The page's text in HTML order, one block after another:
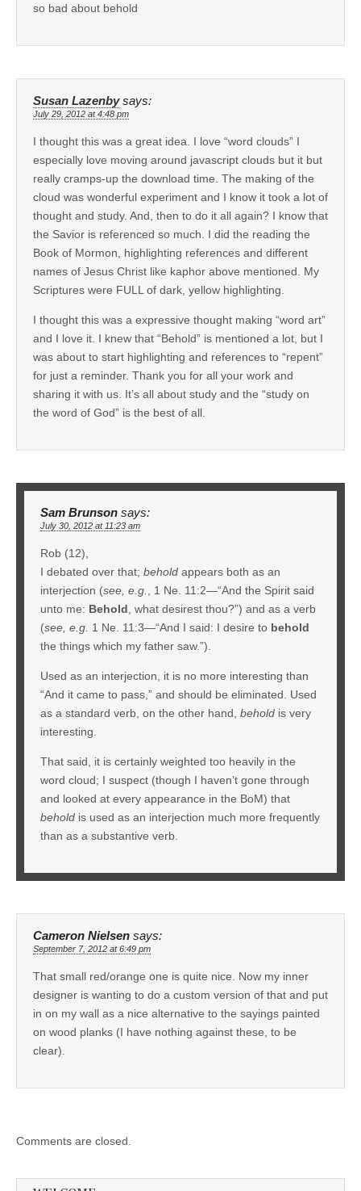
so bad about behold
Susan Lazenby says:
July 29, 2012 at 4:48 pm
I thought this was a great idea. I love “word clouds” I
especially love moving around javascript clouds but it but
really cramps-up the download time. The making of the
cloud was wonderful experiment and I know it took a lot of
thought and study. And, then to do it all again? I know that
the Savior is referenced so much. I did the reading the
Book of Mormon, highlighting references and different
names of Jesus Christ like kaphor above mentioned. My
Scriptures were FULL of dark, yellow highlighting.
I thought this was a expressive thought making “word art”
and I love it. I knew that “Behold” is mentioned a lot, but I
was about to start highlighting and references to “repent”
for just a reminder. Thank you for all your work and
sharing it with us. It’s all about study and the “study on
the word of God” is the best of all.
Sam Brunson says:
July 30, 2012 at 11:23 am
Rob (12),
I debated over that; behold appears both as an
interjection (see, e.g.
, 1 Ne. 11:2—“And the Spirit said
unto me: Behold , what desirest thou?”) and as a verb
(see, e.g. 1 Ne. 11:3—“And I said: I desire to behold
the things which my father saw.”).
Used as an interjection, it is no more interesting than
“And it came to pass,” and should be eliminated. Used
as a standard verb, on the other hand, behold is very
interesting.
That said, it is certainly weighted too heavily in the
word cloud; I suspect (though I haven’t gone through
and looked at every appearance in the BoM) that
behold is used as an interjection much more frequently
than as a substantive verb.
Cameron Nielsen says:
September 7, 2012 at 6:49 pm
That small red/orange one is quite nice. Now my inner
designer is wanting to do a custom version of that and put
in on my wall as a nice alternative to the sayings painted
on wood planks (I have nothing against these, to be
clear).
Comments are closed.